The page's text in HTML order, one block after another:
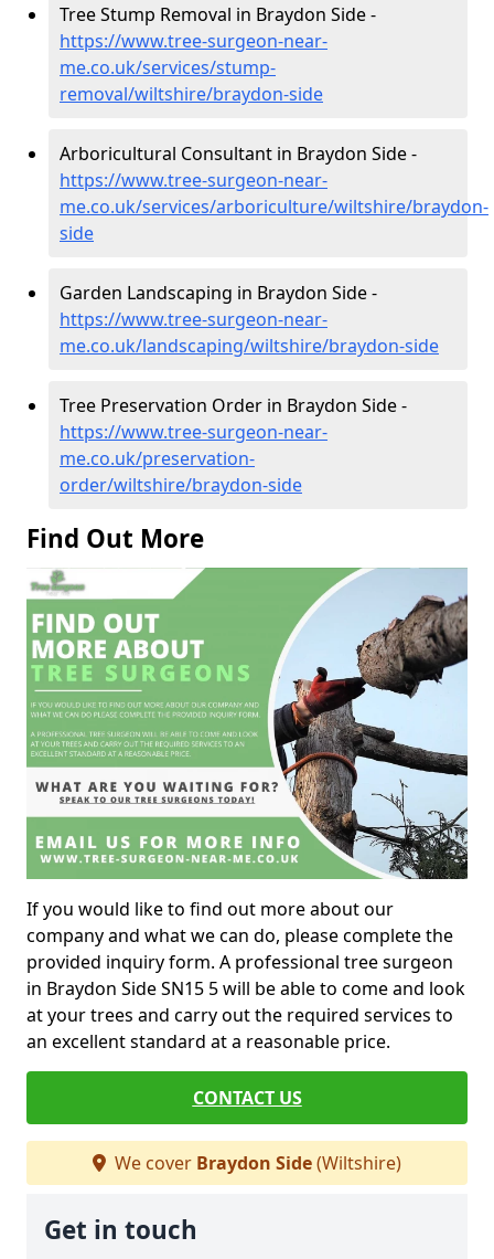
Tree Stump Removal in Braydon Side -
https://www.tree-surgeon-near-
me.co.uk/services/stump-
removal/wiltshire/braydon-side
Arboricultural Consultant in Braydon Side -
https://www.tree-surgeon-near-
me.co.uk/services/arboriculture/wiltshire/braydon-
side
Garden Landscaping in Braydon Side -
https://www.tree-surgeon-near-
me.co.uk/landscaping/wiltshire/braydon-side
Tree Preservation Order in Braydon Side -
https://www.tree-surgeon-near-
me.co.uk/preservation-
order/wiltshire/braydon-side
Find Out More
If you would like to find out more about our
company and what we can do, please complete the
provided inquiry form. A professional tree surgeon
in Braydon Side SN15 5 will be able to come and look
at your trees and carry out the required services to
an excellent standard at a reasonable price.
CONTACT US
We cover Braydon Side(Wiltshire)
Get in touch